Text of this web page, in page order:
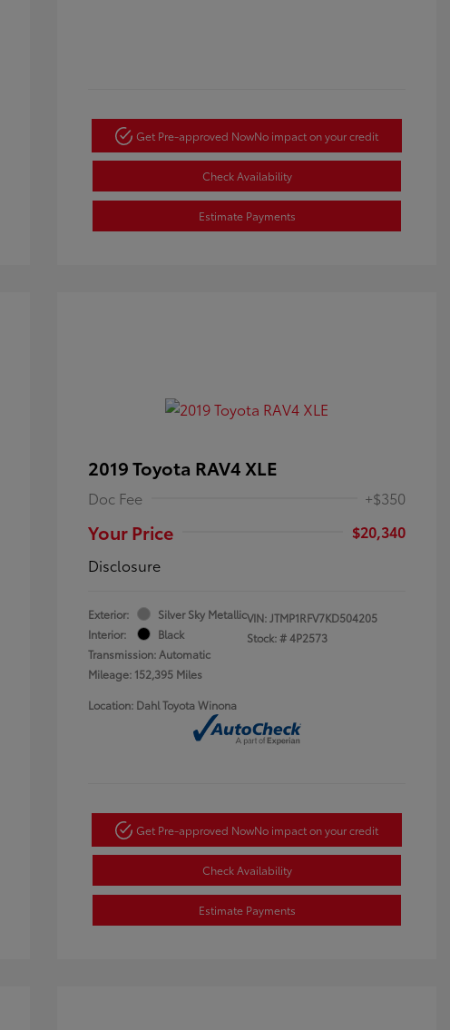
Get Pre-approved NowNo impact on your credit
Check Availability
Estimate Payments
2019 Toyota RAV4 XLE
Doc Fee +$350
Your Price
$20,340
Disclosure
Exterior:
Silver Sky Metallic
Interior:
Black
Transmission: Automatic
Mileage: 152,395 Miles
VIN:JTMP1RFV7KD504205
Stock: #4P2573
Location: Dahl Toyota Winona
Get Pre-approved NowNo impact on your credit
Check Availability
Estimate Payments